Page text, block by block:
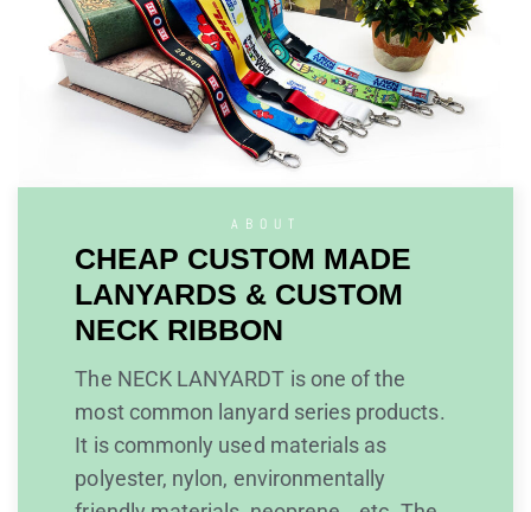
ABOUT
CHEAP CUSTOM MADE
LANYARDS & CUSTOM
NECK RIBBON
The NECK LANYARDT is one of the
most common lanyard series products.
It is commonly used materials as
polyester, nylon, environmentally